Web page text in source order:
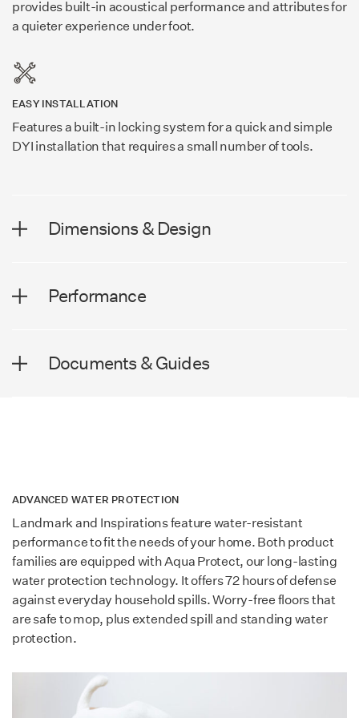
provides built-in acoustical performance and attributes for
a quieter experience under foot.
EASY INSTALLATION
Features a built-in locking system for a quick and simple
DYI installation that requires a small number of tools.
Dimensions & Design
DIMENSIONS
Plank Length 50.59 in (1,285 mm)
SQ. FT. / Carton
DESIGN
Collection Lamdura
Family
Performance
PERFORMANCE
Warranty
40 Year Residential / 5
Year Commercial
Country of Manufacture
Certification
SOUND SPECIFICATIONS
Documents & Guides
Lamdura - Landmark Brochure
ADVANCED WATER PROTECTION
Landmark and Inspirations feature water-resistant
performance to fit the needs of your home. Both product
families are equipped with Aqua Protect, our long-lasting
water protection technology. It offers 72 hours of defense
against everyday household spills. Worry-free floors that
are safe to mop, plus extended spill and standing water
protection.